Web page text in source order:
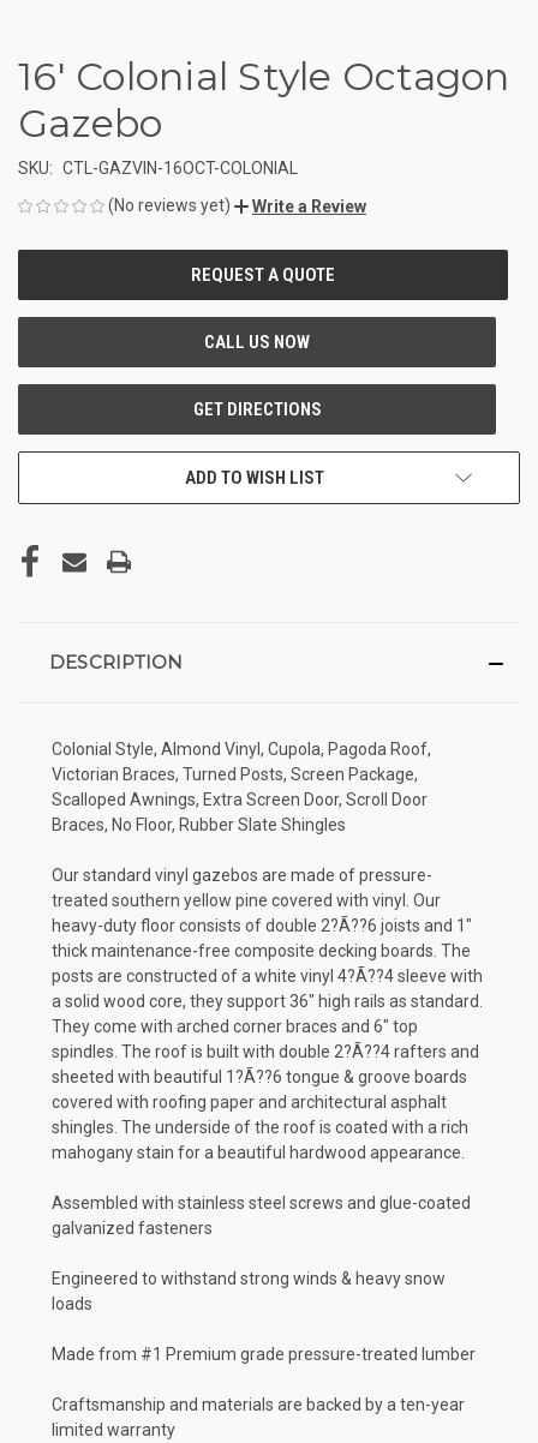
16' Colonial Style Octagon
Gazebo
SKU: CTL-GAZVIN-16OCT-COLONIAL
(No reviews yet)
Write a Review
ADD TO WISH LIST
DESCRIPTION
Colonial Style, Almond Vinyl, Cupola, Pagoda Roof,
Victorian Braces, Turned Posts, Screen Package,
Scalloped Awnings, Extra Screen Door, Scroll Door
Braces, No Floor, Rubber Slate Shingles
Our standard vinyl gazebos are made of pressure-
treated southern yellow pine covered with vinyl. Our
heavy-duty floor consists of double 2?Ã??6 joists and 1"
thick maintenance-free composite decking boards. The
posts are constructed of a white vinyl 4?Ã??4 sleeve with
a solid wood core, they support 36" high rails as standard.
They come with arched corner braces and 6" top
spindles. The roof is built with double 2?Ã??4 rafters and
sheeted with beautiful 1?Ã??6 tongue & groove boards
covered with roofing paper and architectural asphalt
shingles. The underside of the roof is coated with a rich
mahogany stain for a beautiful hardwood appearance.
Assembled with stainless steel screws and glue-coated
galvanized fasteners
Engineered to withstand strong winds & heavy snow
loads
Made from #1 Premium grade pressure-treated lumber
Craftsmanship and materials are backed by a ten-year
limited warranty